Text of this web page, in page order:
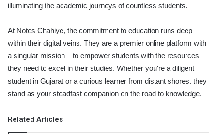
illuminating the academic journeys of countless students.
At Notes Chahiye, the commitment to education runs deep
within their digital veins. They are a premier online platform with
a singular mission – to empower students with the resources
they need to excel in their studies. Whether you’re a diligent
student in Gujarat or a curious learner from distant shores, they
stand as your steadfast companion on the road to knowledge.
Related Articles